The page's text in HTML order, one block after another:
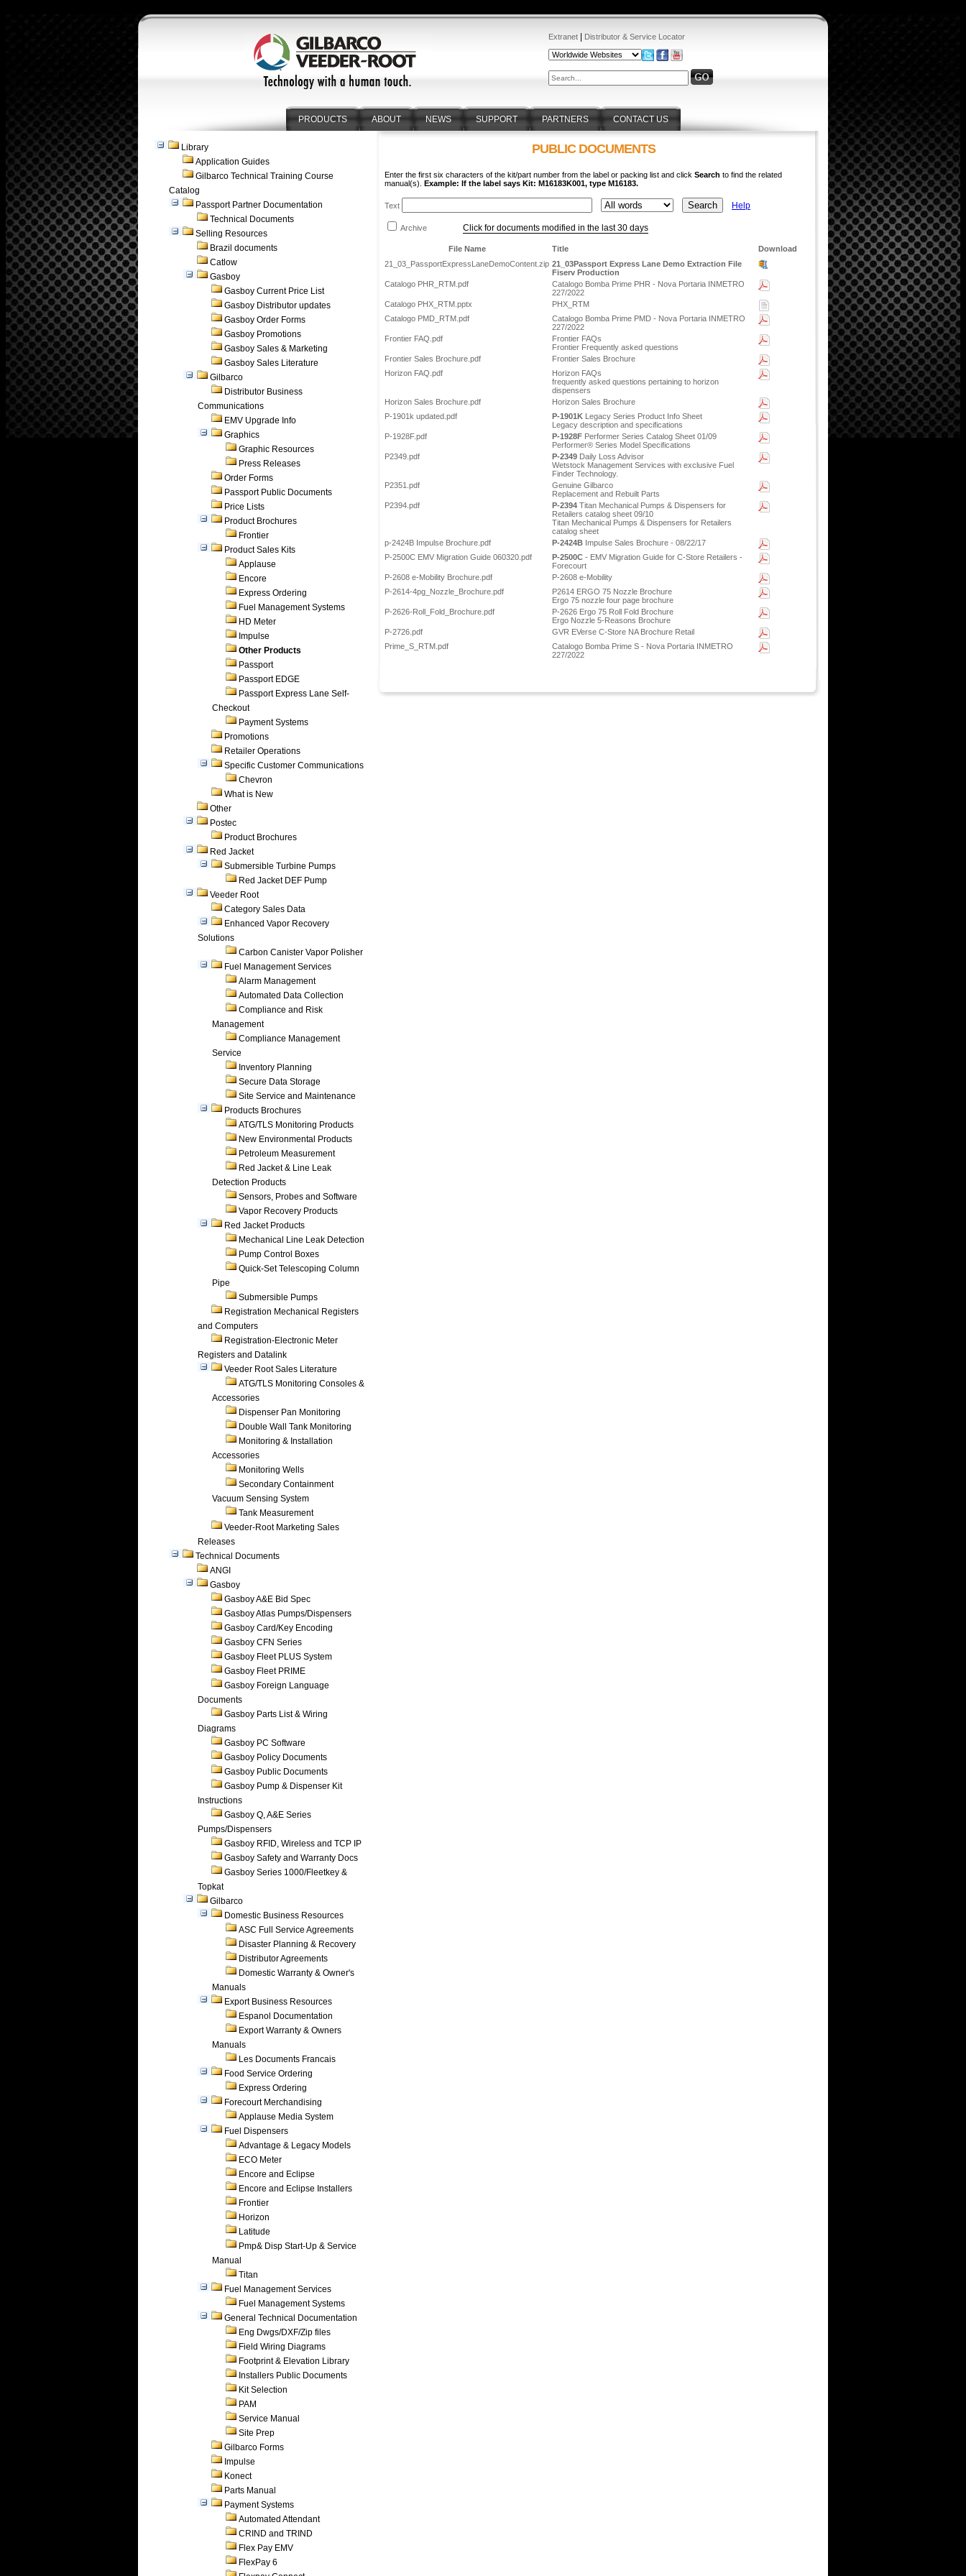
Extranet Distributor & Service Locator
PRODUCTS ABOUT NEWS SUPPORT PARTNERS CONTACT US
Library
Application Guides
Gilbarco Technical Training Course
Catalog
Passport Partner Documentation
Technical Documents
Selling Resources
Brazil documents
Catlow
Gasboy
Gasboy Current Price List
Gasboy Distributor updates
Gasboy Order Forms
Gasboy Promotions
Gasboy Sales & Marketing
Gasboy Sales Literature
Gilbarco
Distributor Business
Communications
EMV Upgrade Info
Graphics
Graphic Resources
Press Releases
Order Forms
Passport Public Documents
Price Lists
Product Brochures
Frontier
Product Sales Kits
Applause
Encore
Express Ordering
Fuel Management Systems
HD Meter
Impulse
Other Products
Passport
Passport EDGE
Passport Express Lane Self-
Checkout
Payment Systems
Promotions
Retailer Operations
Specific Customer Communications
Chevron
What is New
Other
Postec
Product Brochures
Red Jacket
Submersible Turbine Pumps
Red Jacket DEF Pump
Veeder Root
Category Sales Data
Enhanced Vapor Recovery
Solutions
Carbon Canister Vapor Polisher
Fuel Management Services
Alarm Management
Automated Data Collection
Compliance and Risk
Management
Compliance Management
Service
Inventory Planning
Secure Data Storage
Site Service and Maintenance
Products Brochures
ATG/TLS Monitoring Products
New Environmental Products
Petroleum Measurement
Red Jacket & Line Leak
Detection Products
Sensors, Probes and Software
Vapor Recovery Products
Red Jacket Products
Mechanical Line Leak Detection
Pump Control Boxes
Quick-Set Telescoping Column
Pipe
Submersible Pumps
Registration Mechanical Registers
and Computers
Registration-Electronic Meter
Registers and Datalink
Veeder Root Sales Literature
ATG/TLS Monitoring Consoles &
Accessories
Dispenser Pan Monitoring
Double Wall Tank Monitoring
Monitoring & Installation
Accessories
Monitoring Wells
Secondary Containment
Vacuum Sensing System
Tank Measurement
Veeder-Root Marketing Sales
Releases
Technical Documents
ANGI
Gasboy
Gasboy A&E Bid Spec
Gasboy Atlas Pumps/Dispensers
Gasboy Card/Key Encoding
Gasboy CFN Series
Gasboy Fleet PLUS System
Gasboy Fleet PRIME
Gasboy Foreign Language
Documents
Gasboy Parts List & Wiring
Diagrams
Gasboy PC Software
Gasboy Policy Documents
Gasboy Public Documents
Gasboy Pump & Dispenser Kit
Instructions
Gasboy Q, A&E Series
Pumps/Dispensers
Gasboy RFID, Wireless and TCP IP
Gasboy Safety and Warranty Docs
Gasboy Series 1000/Fleetkey &
Topkat
Gilbarco
Domestic Business Resources
ASC Full Service Agreements
Disaster Planning & Recovery
Distributor Agreements
Domestic Warranty & Owner's
Manuals
Export Business Resources
Espanol Documentation
Export Warranty & Owners
Manuals
Les Documents Francais
Food Service Ordering
Express Ordering
Forecourt Merchandising
Applause Media System
Fuel Dispensers
Advantage & Legacy Models
ECO Meter
Encore and Eclipse
Encore and Eclipse Installers
Frontier
Horizon
Latitude
Pmp& Disp Start-Up & Service
Manual
Titan
Fuel Management Services
Fuel Management Systems
General Technical Documentation
Eng Dwgs/DXF/Zip files
Field Wiring Diagrams
Footprint & Elevation Library
Installers Public Documents
Kit Selection
PAM
Service Manual
Site Prep
Gilbarco Forms
Impulse
Konect
Parts Manual
Payment Systems
Automated Attendant
CRIND and TRIND
Flex Pay EMV
FlexPay 6
PUBLIC DOCUMENTS
Enter the first six characters of the kit/part number from the label or packing list and click Search to find the related
manual(s). Example: If the label says Kit: M16183K001, type M16183.
Text Help
Archive Click for documents modified in the last 30 days
File Name Title
Download
21_03_PassportExpressLaneDemoContent.zip 21_03Passport Express Lane Demo Extraction File
Fiserv Production
Catalogo PHR_RTM.pdf
Catalogo Bomba Prime PHR - Nova Portaria INMETRO
227/2022
Catalogo PHX_RTM.pptx
PHX_RTM
Catalogo PMD_RTM.pdf
Catalogo Bomba Prime PMD - Nova Portaria INMETRO
227/2022
Frontier FAQ.pdf
Frontier FAQs
Frontier Frequently asked questions
Frontier Sales Brochure.pdf
Frontier Sales Brochure
Horizon FAQ.pdf
Horizon FAQs
frequently asked questions pertaining to horizon
dispensers
Horizon Sales Brochure.pdf
Horizon Sales Brochure
P-1901k updated.pdf
P-1901K Legacy Series Product Info Sheet
Legacy description and specifications
P-1928F.pdf
P-1928F Performer Series Catalog Sheet 01/09
Performer® Series Model Specifications
P2349.pdf
P-2349 Daily Loss Advisor
Wetstock Management Services with exclusive Fuel
Finder Technology.
P2351.pdf
Genuine Gilbarco
Replacement and Rebuilt Parts
P2394.pdf
P-2394 Titan Mechanical Pumps & Dispensers for
Retailers catalog sheet 09/10
Titan Mechanical Pumps & Dispensers for Retailers
catalog sheet
p-2424B Impulse Brochure.pdf
P-2424B Impulse Sales Brochure - 08/22/17
P-2500C EMV Migration Guide 060320.pdf
P-2500C - EMV Migration Guide for C-Store Retailers -
Forecourt
P-2608 e-Mobility Brochure.pdf
P-2608 e-Mobility
P-2614-4pg_Nozzle_Brochure.pdf
P2614 ERGO 75 Nozzle Brochure
Ergo 75 nozzle four page brochure
P-2626-Roll_Fold_Brochure.pdf
P-2626 Ergo 75 Roll Fold Brochure
Ergo Nozzle 5-Reasons Brochure
P-2726.pdf
GVR EVerse C-Store NA Brochure Retail
Prime_S_RTM.pdf
Catalogo Bomba Prime S - Nova Portaria INMETRO
227/2022